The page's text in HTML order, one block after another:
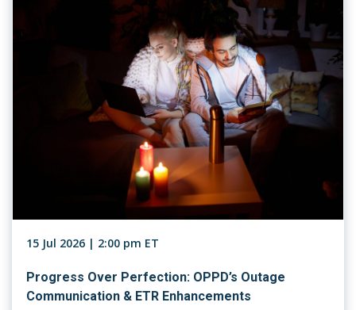
15 Jul 2026 | 2:00 pm ET
Progress Over Perfection: OPPD’s Outage
Communication & ETR Enhancements